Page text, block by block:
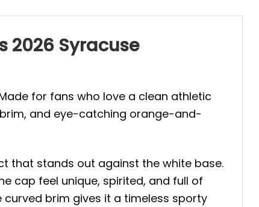
2026 Syracuse
for fans who love a clean athletic
and eye-catching orange-and-
that stands out against the white base.
cap feel unique, spirited, and full of
brim gives it a timeless sporty